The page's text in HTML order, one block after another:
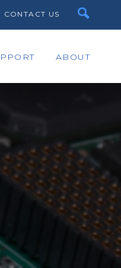
CONTACT US
ABOUT